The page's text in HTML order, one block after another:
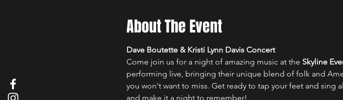
About The Event
Dave Boutette & Kristi Lynn Davis Concert
Come join us for a night of amazing music at the Skyline
performing live, bringing their unique blend of folk and
you won't want to miss. Get ready to tap your feet and sing
and make it a night to remember!